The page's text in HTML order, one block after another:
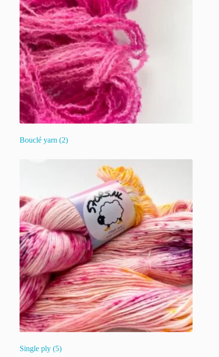
Bouclé yarn (2)
Single ply (5)